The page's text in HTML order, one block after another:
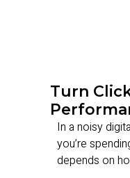
Turn
In a noisy
you’re
depends on